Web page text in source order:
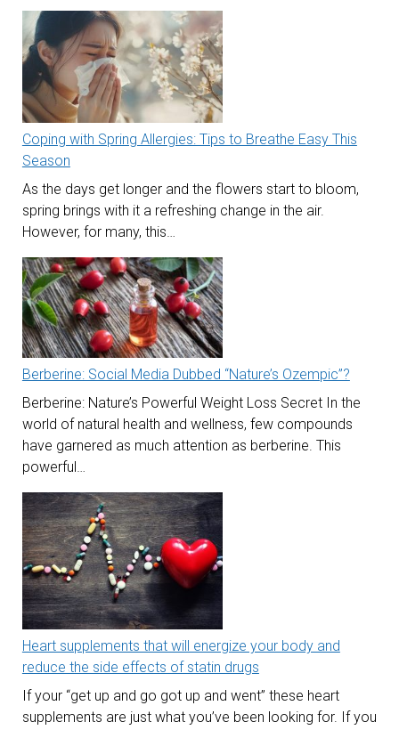
Coping with Spring Allergies: Tips to Breathe Easy This
Season
As the days get longer and the flowers start to bloom,
spring brings with it a refreshing change in the air.
However, for many, this…
Berberine: Social Media Dubbed “Nature’s Ozempic”?
Berberine: Nature’s Powerful Weight Loss Secret In the
world of natural health and wellness, few compounds
have garnered as much attention as berberine. This
powerful…
Heart supplements that will energize your body and
reduce the side effects of statin drugs
If your “get up and go got up and went” these heart
supplements are just what you’ve been looking for. If you